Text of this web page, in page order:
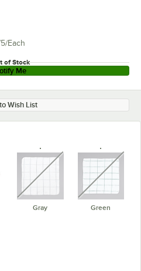
/Each
of Stock
Me
Wish List
Gray
unavailable
Green